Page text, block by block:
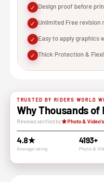
✓ Design proof before
✓ Unlimited Free revision
✓ Easy to apply graphics
✓ Thick Protection &
TRUSTED BY RIDERS WORLD
Why Thousands of
Reviews verified by Photo & Video's
4.8★
Average rating
4193+
Photo &